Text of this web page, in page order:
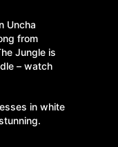
Uncha
from
Jungle is
– watch
in white